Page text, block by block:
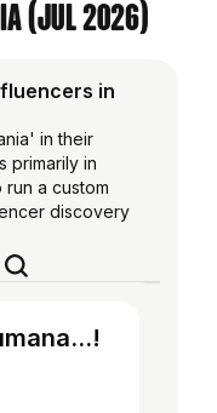
(Jul 2026)
in
in their
primarily in
a custom
discovery